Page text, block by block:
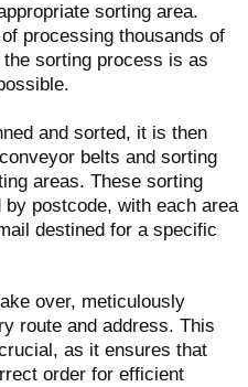
sorting area.
processing thousands of
sorting process is as
and sorted, it is then
belts and sorting
areas. These sorting
postcode, with each area
destined for a specific
over, meticulously
route and address. This
as it ensures that
order for efficient